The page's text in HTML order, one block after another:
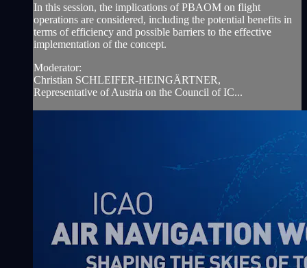
In this session, the implications of PBAOM on flight
operations are considered, including the potential benefits in
terms of efficiency and possible barriers to the effective
implementation of the concept.
Moderator:
Christian SCHLEIFER-HEINGÄRTNER,
Representative of Austria on the Council of IC...